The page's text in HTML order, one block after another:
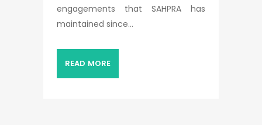
engagements that SAHPRA has
maintained since...
READ MORE